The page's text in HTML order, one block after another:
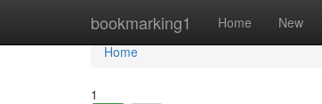
bookmarking1 Home New
Home
Home
1